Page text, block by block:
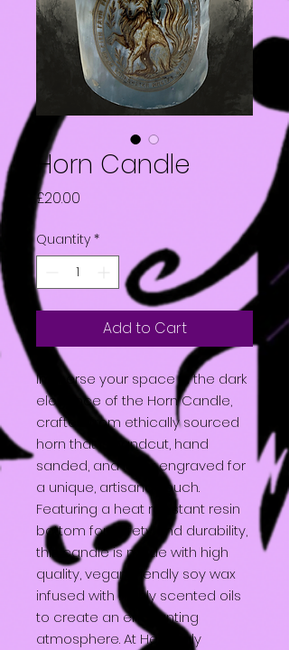
Horn Candle
£20.00
Quantity *
Add to Cart
Immerse your space in the dark
elegance of the Horn Candle,
crafted from ethically sourced
horn that is handcut, hand
sanded, and laser engraved for
a unique, artisanal touch.
Featuring a heat resistant resin
bottom for safety and durability,
this candle is made with high
quality, vegan friendly soy wax
infused with highly scented oils
to create an enchanting
atmosphere. At Heavenly